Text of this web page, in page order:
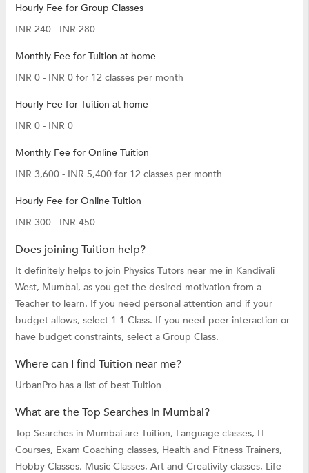
Hourly Fee for Group Classes
INR 240 - INR 280
Monthly Fee for Tuition at home
INR 0 - INR 0 for 12 classes per month
Hourly Fee for Tuition at home
INR 0 - INR 0
Monthly Fee for Online Tuition
INR 3,600 - INR 5,400 for 12 classes per month
Hourly Fee for Online Tuition
INR 300 - INR 450
Does joining Tuition help?
It definitely helps to join Physics Tutors near me in Kandivali
West, Mumbai, as you get the desired motivation from a
Teacher to learn. If you need personal attention and if your
budget allows, select 1-1 Class. If you need peer interaction or
have budget constraints, select a Group Class.
Where can I find Tuition near me?
UrbanPro has a list of best Tuition
What are the Top Searches in Mumbai?
Top Searches in Mumbai are Tuition, Language classes, IT
Courses, Exam Coaching classes, Health and Fitness Trainers,
Hobby Classes, Music Classes, Art and Creativity classes, Life